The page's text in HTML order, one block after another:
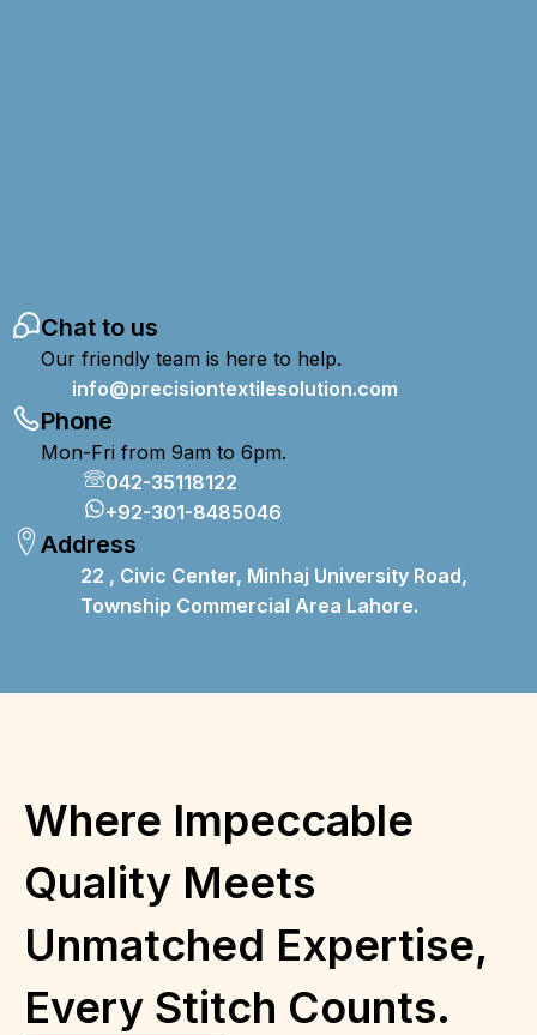
Chat to us
Our friendly team is here to help.
info@precisiontextilesolution.com
Phone
Mon-Fri from 9am to 6pm.
042-35118122
+92-301-8485046
Address
22 , Civic Center, Minhaj University Road,
Township Commercial Area Lahore.
Where Impeccable
Quality Meets
Unmatched Expertise,
Every Stitch Counts.